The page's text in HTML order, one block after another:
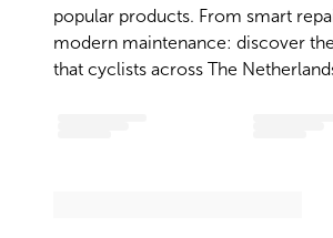
popular products. From smart
modern maintenance: discover
that cyclists across The